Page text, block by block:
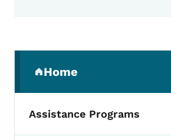
Home
(parent section)
Assistance Programs